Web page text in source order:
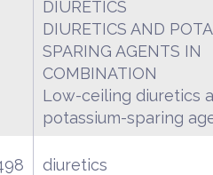
DIURETICS
DIURETICS AND
SPARING AGENTS IN
COMBINATION
Low-ceiling diuretics
potassium-sparing
diuretics